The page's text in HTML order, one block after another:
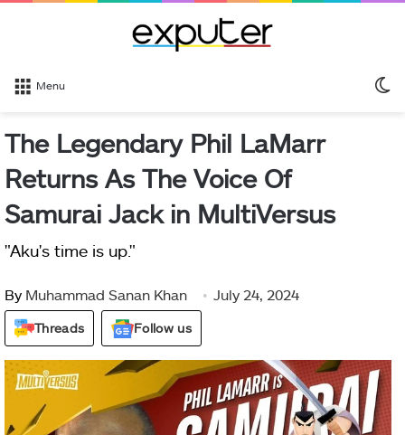
Menu
The Legendary Phil LaMarr
Returns As The Voice Of
Samurai Jack in MultiVersus
"Aku's time is up."
By Muhammad Sanan Khan July 24, 2024
Threads Follow us